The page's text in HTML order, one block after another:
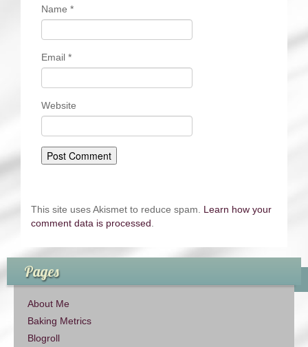
Name *
Email *
Website
This site uses Akismet to reduce spam. Learn how your
comment data is processed
Pages
About Me
Baking Metrics
Blogroll